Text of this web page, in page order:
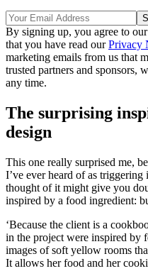
By signing up, you agree to our
that you have read ourPrivacy
marketing emails from us that
trusted partners and sponsors,
any time.
The surprising
design
This one really surprised me,
I’ve ever heard of as
thought of it might give you
inspired by a food ingredient:
‘Because the client is a
in the project were inspired by
images of soft yellow rooms
It allows her food and her